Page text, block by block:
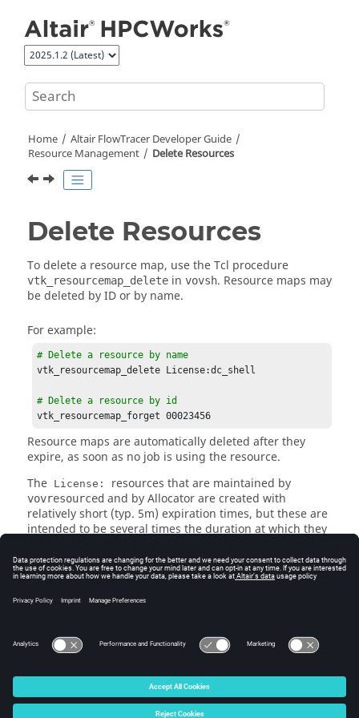
Home Altair FlowTracer Developer Guide
Resource Management
Delete Resources
Delete Resources
To delete a resource map, use the Tcl procedure
vtk_resourcemap_delete in vovsh. Resource maps may
be deleted by ID or by name.
For example:
# Delete a resource by name
vtk_resourcemap_delete License:dc_shell
# Delete a resource by id
vtk_resourcemap_forget 00023456
Resource maps are automatically deleted after they
expire, as soon as no job is using the resource.
The License: resources that are maintained by
vovresourced and byAllocatorare created with
relatively short (typ. 5m) expiration times, but these are
intended to be several times the duration at which they
information.
browser UI will show waiting on INFO: being deleted.
that is in the process of being deleted or expiring.
© 2025 Altair Engineering, Inc. All Rights Reserved.
Intellectual Property Rights Notice|Technical Support